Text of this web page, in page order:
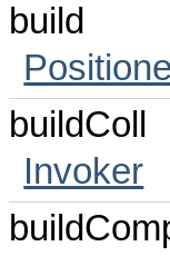
build
buildColl
Invoker